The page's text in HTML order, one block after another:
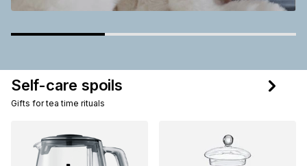
Self-care spoils
Gifts for tea time rituals